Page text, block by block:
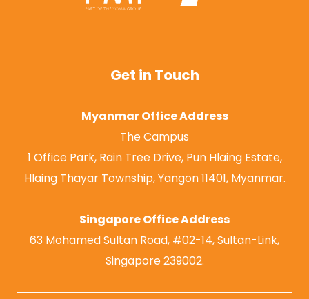
Get in Touch
Myanmar Office Address
The Campus
1 Office Park, Rain Tree Drive, Pun Hlaing Estate,
Hlaing Thayar Township, Yangon 11401, Myanmar.
Singapore Office Address
63 Mohamed Sultan Road, #02-14, Sultan-Link,
Singapore 239002.